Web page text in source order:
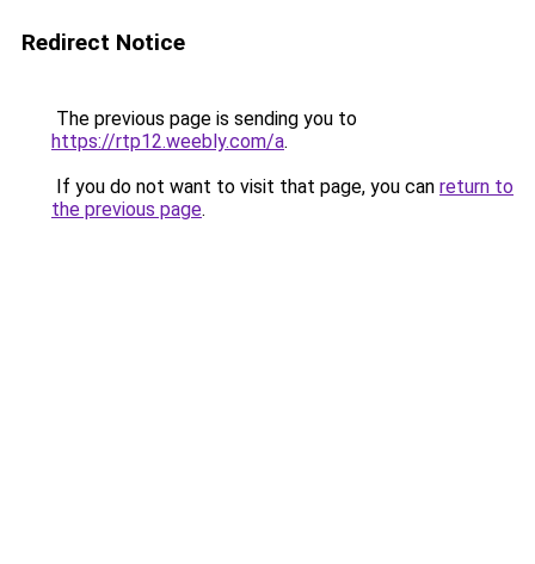
Redirect Notice
The previous page is sending you to
https://rtp12.weebly.com/a.
If you do not want to visit that page, you can return to
the previous page.